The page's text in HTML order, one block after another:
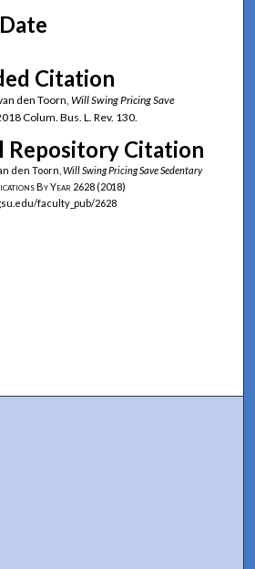
Citation
den Toorn, Will Swing Pricing Save
Colum. Bus. L. Rev. 130.
Citation
den Toorn, Will Swing Pricing Save Sedentary
By Year 2628 (2018)
faculty_pub/2628